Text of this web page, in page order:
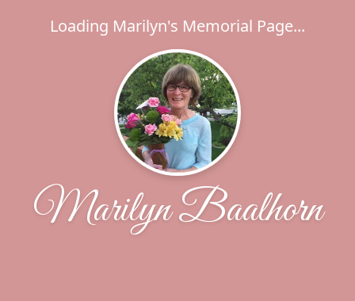
Loading Marilyn's Memorial Page...
Marilyn Baalhorn